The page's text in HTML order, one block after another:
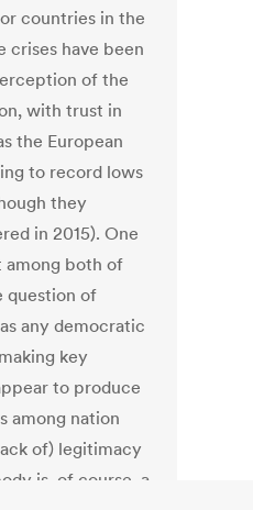
countries in the
crises have been
of the
with trust in
the European
to record lows
they
in 2015). One
among both of
question of
any democratic
key
to produce
among nation
of) legitimacy
is, of course, a